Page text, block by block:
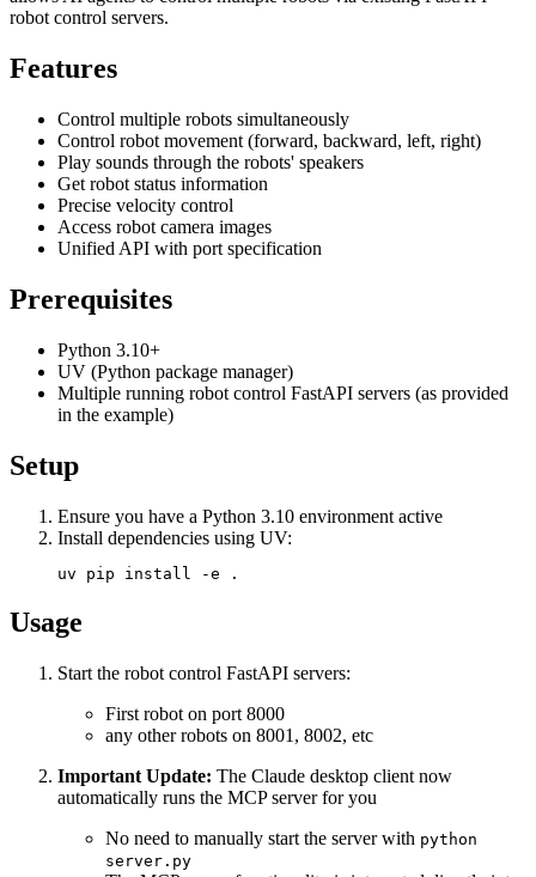
robot control servers.
Features
Control multiple robots simultaneously
Control robot movement (forward, backward, left, right)
Play sounds through the robots' speakers
Get robot status information
Precise velocity control
Access robot camera images
Unified API with port specification
Prerequisites
Python 3.10+
UV (Python package manager)
Multiple running robot control FastAPI servers (as provided
in the example)
Setup
Ensure you have a Python 3.10 environment active
Install dependencies using UV:
Usage
Start the robot control FastAPI servers:
First robot on port 8000
any other robots on 8001, 8002, etc
Important Update: The Claude desktop client now
automatically runs the MCP server for you
No need to manually start the server with python
server.py